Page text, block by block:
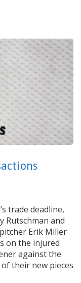
trade deadline,
Rutschman and
Erik Miller
on the injured
against the
their new pieces